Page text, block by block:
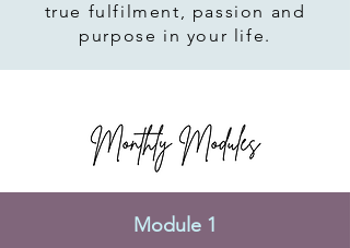
true fulfilment, passion and
purpose in your life.
Module 1